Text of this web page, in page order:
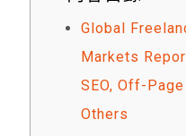
Global
Markets
SEO, Off-Page
Others